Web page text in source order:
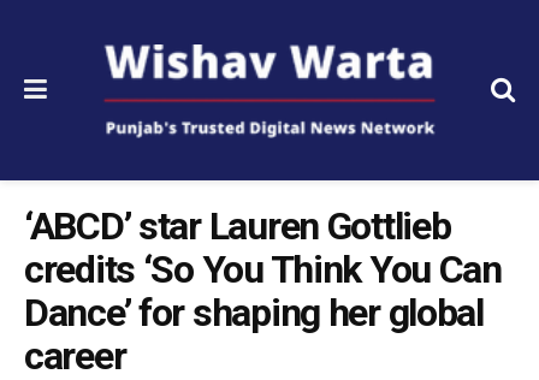
‘ABCD’ star Lauren Gottlieb
credits ‘So You Think You Can
Dance’ for shaping her global
career